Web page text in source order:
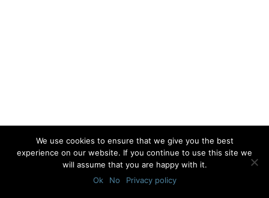
We use cookies to ensure that we give you the best
experience on our website. If you continue to use this site we
will assume that you are happy with it.
Ok
No Privacy policy